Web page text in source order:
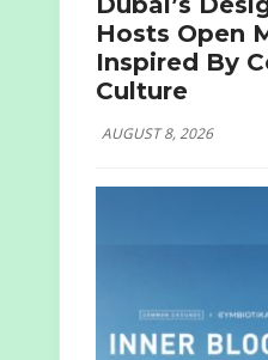
Hosts Open
Inspired By
Culture
AUGUST 8, 2026